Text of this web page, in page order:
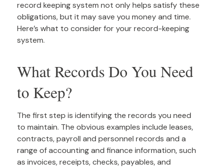
record keeping system not only helps satisfy these
obligations, but it may save you money and time.
Here’s what to consider for your record-keeping
system.
What Records Do You Need
to Keep?
The first step is identifying the records you need
to maintain. The obvious examples include leases,
contracts, payroll and personnel records and a
range of accounting and finance information, such
as invoices, receipts, checks, payables, and